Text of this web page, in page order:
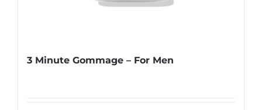
3 Minute Gommage – For Men